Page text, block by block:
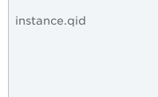
instance.qid